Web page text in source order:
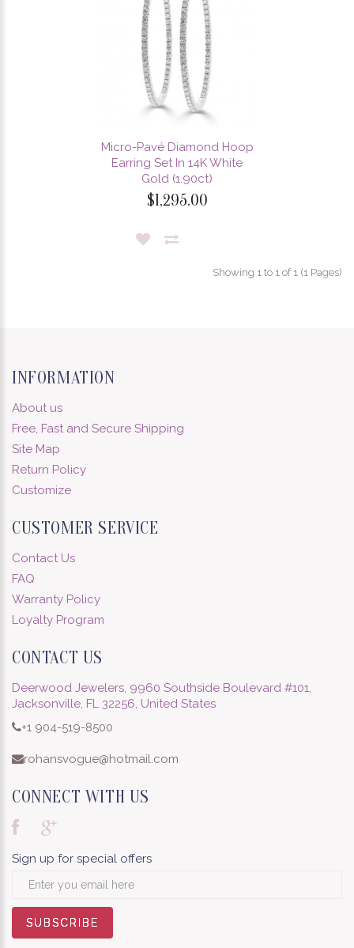
Micro-Pavé Diamond Hoop
Earring Set In 14K White
Gold (1.90ct)
$1,295.00
Showing 1 to 1 of 1 (1 Pages)
INFORMATION
About us
Free, Fast and Secure Shipping
Site Map
Return Policy
Customize
CUSTOMER SERVICE
Contact Us
FAQ
Warranty Policy
Loyalty Program
CONTACT US
Deerwood Jewelers, 9960 Southside Boulevard #101,
Jacksonville, FL 32256, United States
+1 904-519-8500
rohansvogue@hotmail.com
CONNECT WITH US
Sign up for special offers
SUBSCRIBE
SUBSCRIBE
SUBSCRIBE
SUBSCRIBE